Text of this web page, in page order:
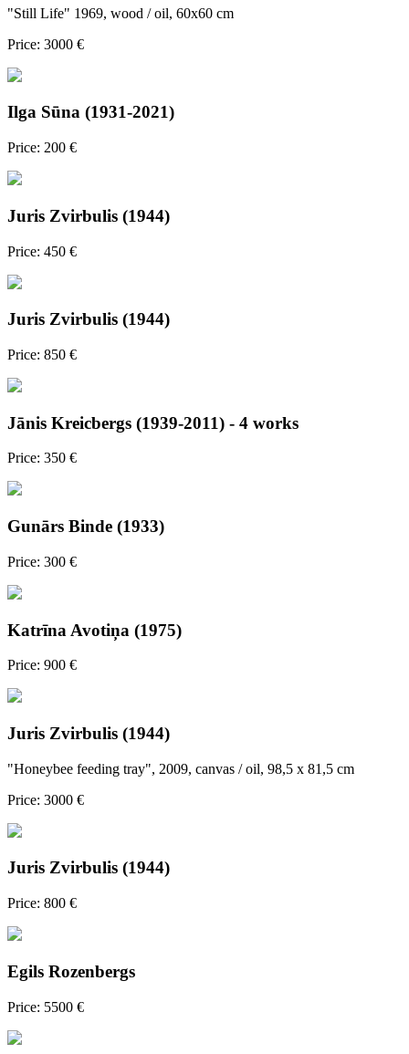
"Still Life" 1969, wood / oil, 60x60 cm
Price: 3000 €
Ilga Sūna (1931-2021)
Price: 200 €
Juris Zvirbulis (1944)
Price: 450 €
Juris Zvirbulis (1944)
Price: 850 €
Jānis Kreicbergs (1939-2011) - 4 works
Price: 350 €
Gunārs Binde (1933)
Price: 300 €
Katrīna Avotiņa (1975)
Price: 900 €
Juris Zvirbulis (1944)
"Honeybee feeding tray", 2009, canvas / oil, 98,5 x 81,5 cm
Price: 3000 €
Juris Zvirbulis (1944)
Price: 800 €
Egils Rozenbergs
Price: 5500 €